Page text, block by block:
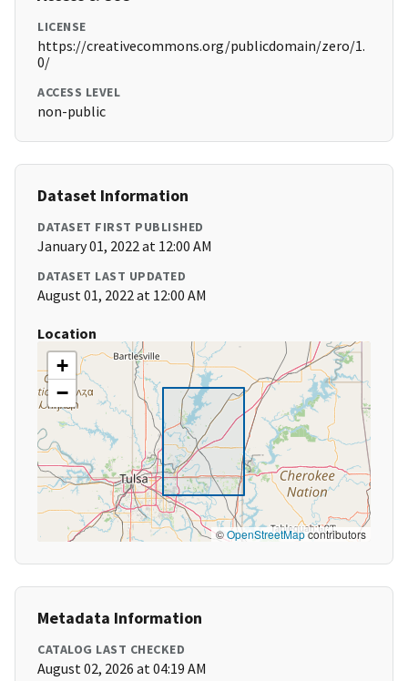
LICENSE
https://creativecommons.org/publicdomain/zero/1.
0/
ACCESS LEVEL
non-public
Dataset Information
DATASET FIRST PUBLISHED
January 01, 2022 at 12:00 AM
DATASET LAST UPDATED
August 01, 2022 at 12:00 AM
Location
+
−
©OpenStreetMapcontributors
Metadata Information
CATALOG LAST CHECKED
August 02, 2026 at 04:19 AM